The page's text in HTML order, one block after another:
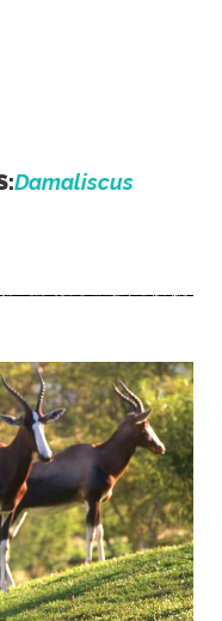
Damaliscus